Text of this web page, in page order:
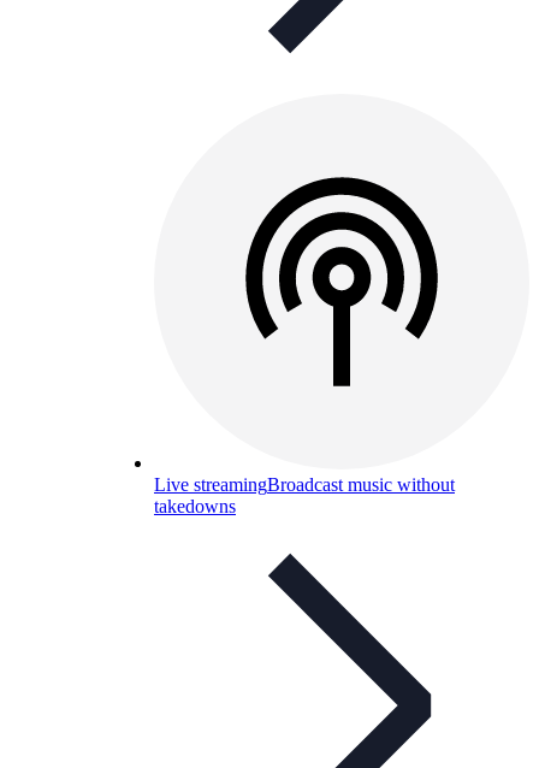
Live streamingBroadcast music without
takedowns